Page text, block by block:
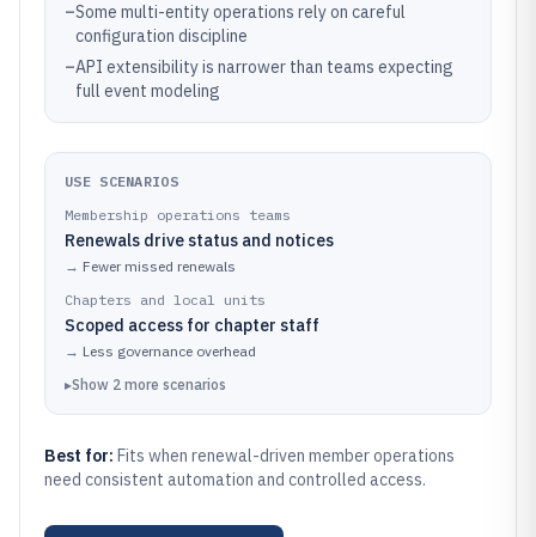
–Some multi-entity operations rely on careful
configuration discipline
–API extensibility is narrower than teams expecting
full event modeling
USE SCENARIOS
Membership operations teams
Renewals drive status and notices
→ Fewer missed renewals
Chapters and local units
Scoped access for chapter staff
→ Less governance overhead
▸Show 2 more scenarios
Best for: Fits when renewal-driven member operations
need consistent automation and controlled access.